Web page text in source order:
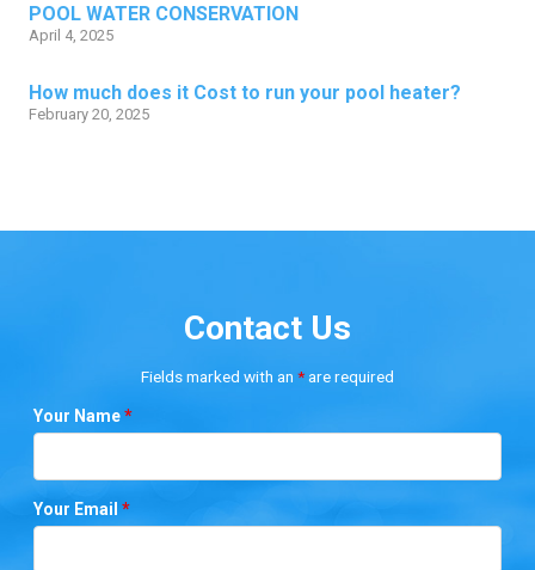
POOL WATER CONSERVATION
April 4, 2025
How much does it Cost to run your pool heater?
February 20, 2025
Contact Us
Fields marked with an *are required
Your Name*
Your Email*